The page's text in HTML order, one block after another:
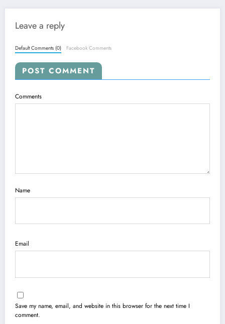
Leave a reply
Default Comments (0) Facebook Comments
POST COMMENT
Comments
Name
Email
Save my name, email, and website in this browser for the next time I
comment.